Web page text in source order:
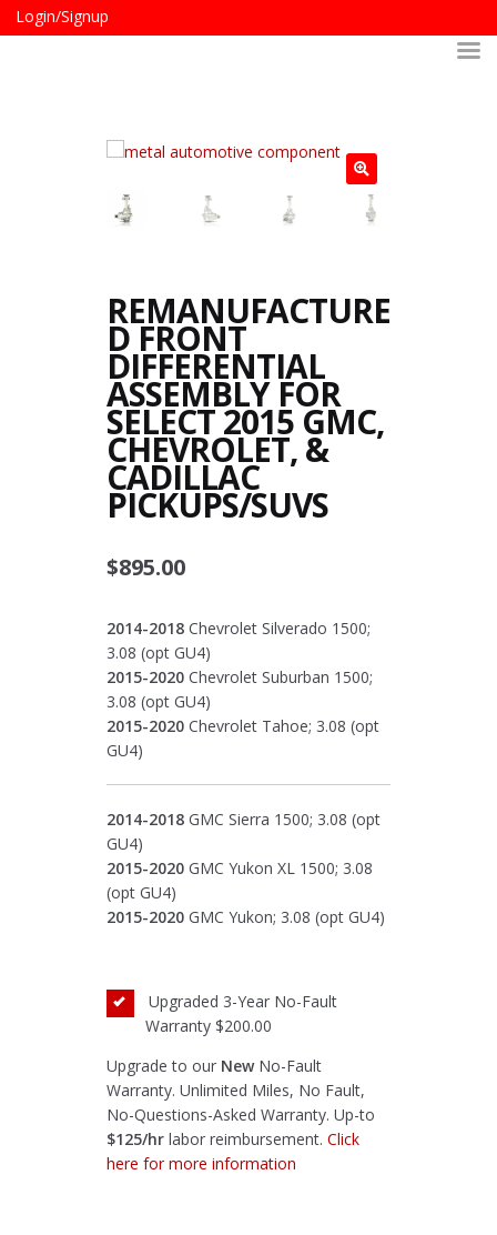
Login/Signup
REMANUFACTURE
D FRONT
DIFFERENTIAL
ASSEMBLY FOR
SELECT 2015 GMC,
CHEVROLET, &
CADILLAC
PICKUPS/SUVS
$895.00
2014-2018Chevrolet Silverado 1500;
3.08 (opt GU4)
2015-2020Chevrolet Suburban 1500;
3.08 (opt GU4)
2015-2020Chevrolet Tahoe; 3.08 (opt
GU4)
2014-2018GMC Sierra 1500; 3.08 (opt
GU4)
2015-2020GMC Yukon XL 1500; 3.08
(opt GU4)
2015-2020GMC Yukon; 3.08 (opt GU4)
Upgraded 3-Year No-Fault
Warranty $200.00
Upgrade to our NewNo-Fault
Warranty. Unlimited Miles, No Fault,
No-Questions-Asked Warranty. Up-to
$125/hrlabor reimbursement. Click
here for more information